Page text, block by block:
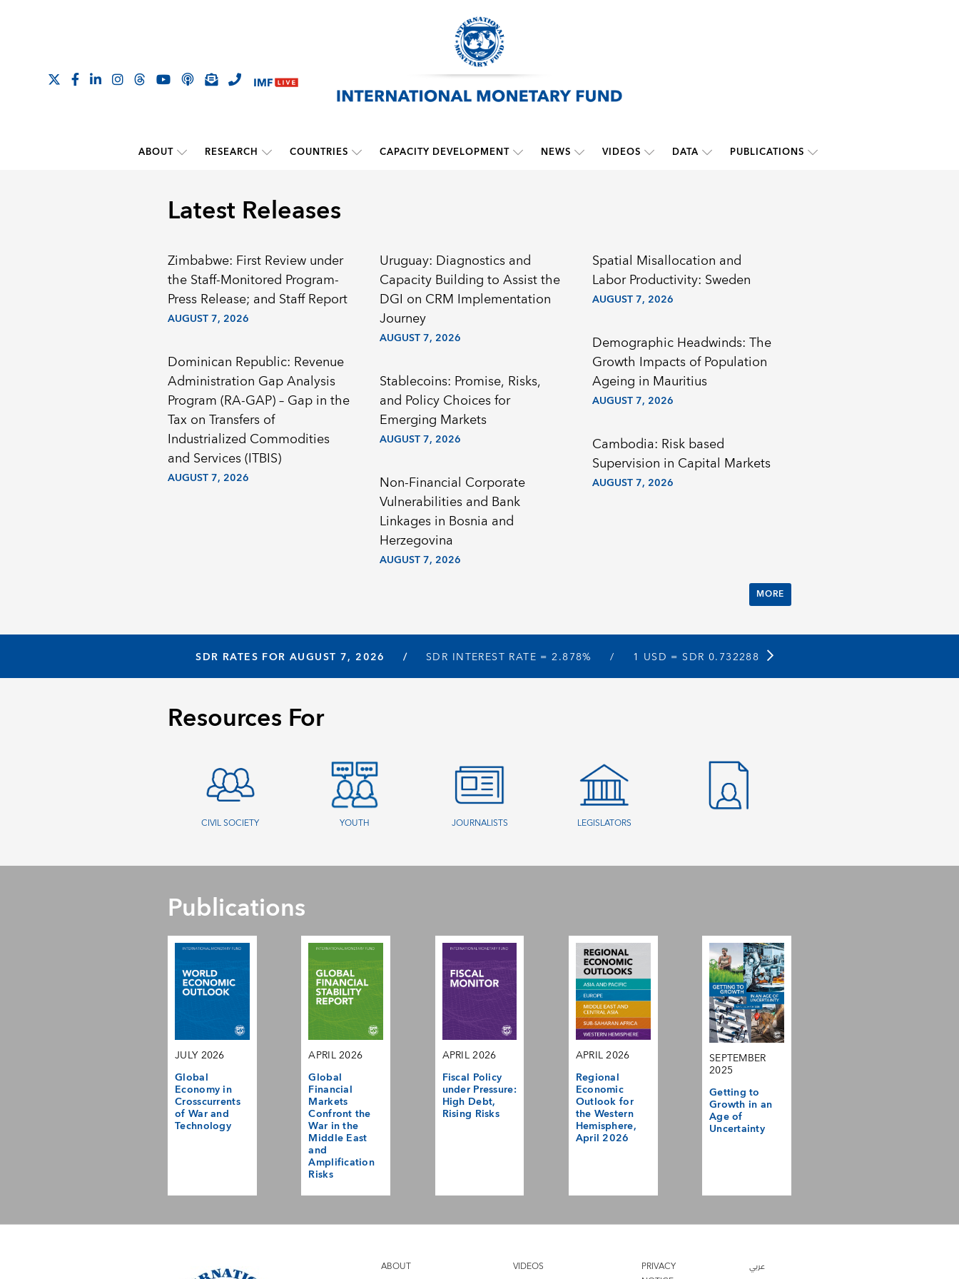
ABOUT RESEARCH COUNTRIES CAPACITY DEVELOPMENT NEWS VIDEOS DATA PUBLICATIONS
Latest Releases
Zimbabwe: First Review under
the Staff-Monitored Program-
Press Release; and Staff Report
AUGUST 7, 2026
Dominican Republic: Revenue
Administration Gap Analysis
Program (RA-GAP) – Gap in the
Tax on Transfers of
Industrialized Commodities
and Services (ITBIS)
AUGUST 7, 2026
Uruguay: Diagnostics and
Capacity Building to Assist the
DGI on CRM Implementation
Journey
AUGUST 7, 2026
Stablecoins: Promise, Risks,
and Policy Choices for
Emerging Markets
AUGUST 7, 2026
Non-Financial Corporate
Vulnerabilities and Bank
Linkages in Bosnia and
Herzegovina
AUGUST 7, 2026
Spatial Misallocation and
Labor Productivity: Sweden
AUGUST 7, 2026
Demographic Headwinds: The
Growth Impacts of Population
Ageing in Mauritius
AUGUST 7, 2026
Cambodia: Risk based
Supervision in Capital Markets
AUGUST 7, 2026
MORE
SDR RATES FOR AUGUST 7, 2026 SDR INTEREST RATE =2.878% 1 USD = SDR 0.732288
Resources For
CIVIL SOCIETY YOUTH JOURNALISTS LEGISLATORS
Publications
JULY 2026
Global
Economy in
Crosscurrents
of War and
Technology
APRIL 2026
Global
Financial
Markets
Confront the
War in the
Middle East
and
Amplification
Risks
APRIL 2026
Fiscal Policy
under Pressure:
High Debt,
Rising Risks
APRIL 2026
Regional
Economic
Outlook for
the Western
Hemisphere,
April 2026
SEPTEMBER
2025
Getting to
Growth in an
Age of
Uncertainty
ABOUT VIDEOS
PRIVACY
عربي